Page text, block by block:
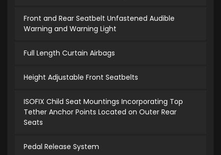
Front and Rear Seatbelt Unfastened Audible
Warning and Warning Light
Full Length Curtain Airbags
Height Adjustable Front Seatbelts
ISOFIX Child Seat Mountings Incorporating Top
Tether Anchor Points Located on Outer Rear
Seats
Pedal Release System